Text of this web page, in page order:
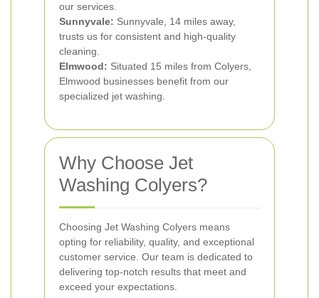
our services.
Sunnyvale: Sunnyvale, 14 miles away,
trusts us for consistent and high-quality
cleaning.
Elmwood: Situated 15 miles from Colyers,
Elmwood businesses benefit from our
specialized jet washing.
Why Choose Jet
Washing Colyers?
Choosing Jet Washing Colyers means
opting for reliability, quality, and exceptional
customer service. Our team is dedicated to
delivering top-notch results that meet and
exceed your expectations.